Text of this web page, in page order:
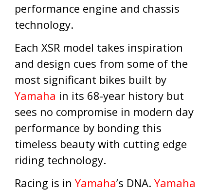
performance engine and chassis
technology.
Each XSR model takes inspiration
and design cues from some of the
most significant bikes built by
Yamaha in its 68-year history but
sees no compromise in modern day
performance by bonding this
timeless beauty with cutting edge
riding technology.
Racing is in Yamaha’s DNA. Yamaha